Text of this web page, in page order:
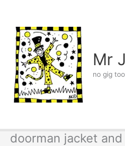
content
Mr
no gig
doorman jacket